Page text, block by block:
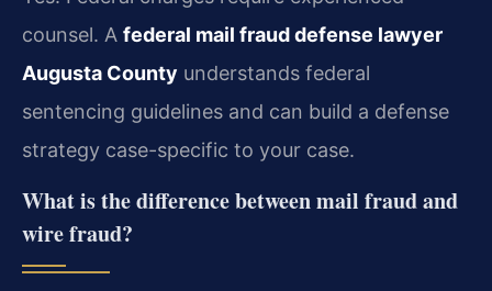
counsel. A federal mail fraud defense lawyer
Augusta County understands federal
sentencing guidelines and can build a defense
strategy case-specific to your case.
What is the difference between mail fraud and
wire fraud?